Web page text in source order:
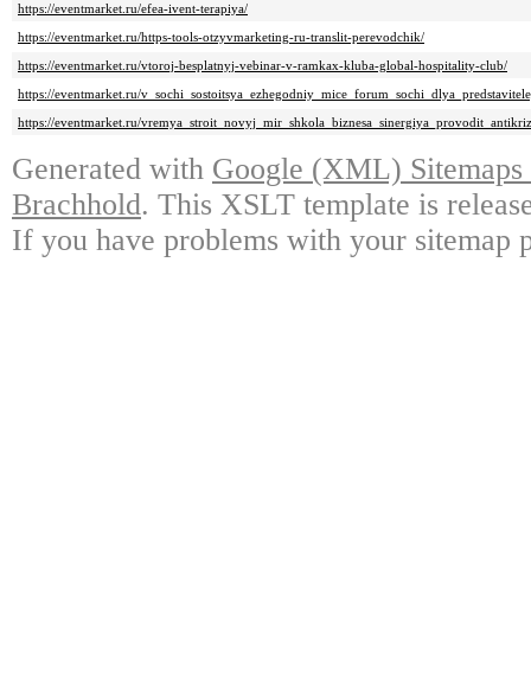
https://eventmarket.ru/efea-ivent-terapiya/
https://eventmarket.ru/https-tools-otzyvmarketing-ru-translit-perevodchik/
https://eventmarket.ru/vtoroj-besplatnyj-vebinar-v-ramkax-kluba-global-hospitality-club/
https://eventmarket.ru/
https://eventmarket.ru/
Generated with Google (XML)
Brachhold. This XSLT template is
If you have problems with your sitemap